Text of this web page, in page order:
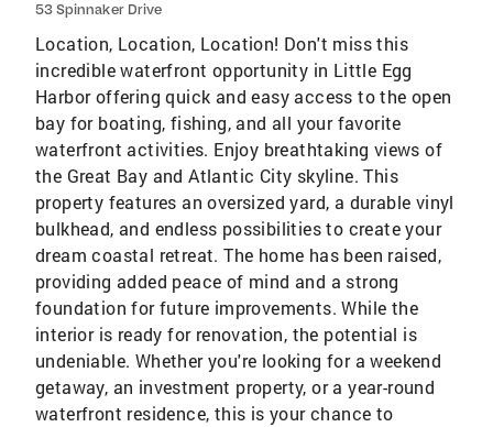
53 Spinnaker Drive
Location, Location, Location! Don't miss this
incredible waterfront opportunity in Little Egg
Harbor offering quick and easy access to the open
bay for boating, fishing, and all your favorite
waterfront activities. Enjoy breathtaking views of
the Great Bay and Atlantic City skyline. This
property features an oversized yard, a durable vinyl
bulkhead, and endless possibilities to create your
dream coastal retreat. The home has been raised,
providing added peace of mind and a strong
foundation for future improvements. While the
interior is ready for renovation, the potential is
undeniable. Whether you're looking for a weekend
getaway, an investment property, or a year-round
waterfront residence, this is your chance to